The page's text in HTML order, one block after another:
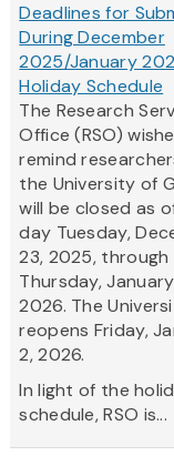
Deadlines for
During December
2025/January
Holiday Schedule
The Research
Office (RSO)
remind
the University of
will be closed as
day Tuesday,
23, 2025, through
Thursday, January
2026. The
reopens Friday,
2, 2026.
In light of the
schedule, RSO is...